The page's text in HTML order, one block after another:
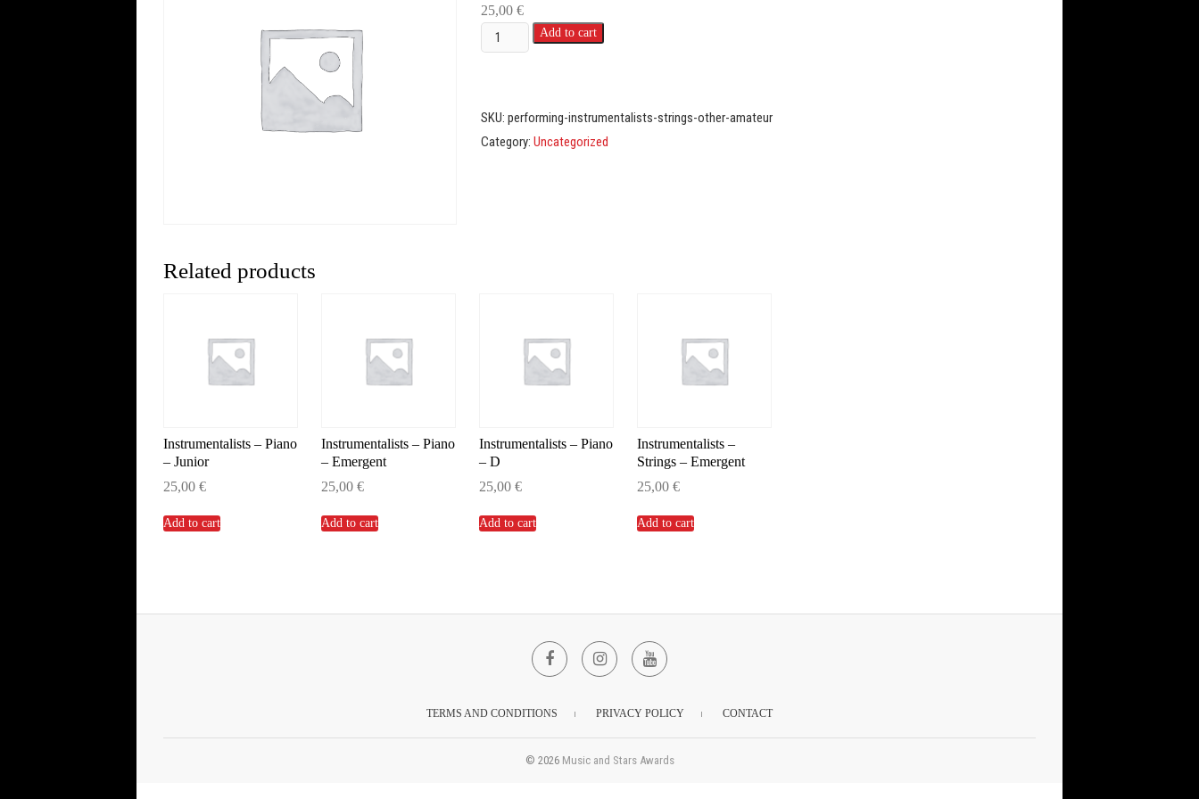
25,00 €
Instrumentalists
Amateur
(Other)
Add to cart
SKU: performing-instrumentalists-strings-other-amateur
Category: Uncategorized
Related products
Instrumentalists – Piano
– Junior
25,00 €
Add to cart
Instrumentalists – Piano
– Emergent
25,00 €
Add to cart
Instrumentalists – Piano
– D
25,00 €
Add to cart
Instrumentalists –
Strings – Emergent
25,00 €
Add to cart
FacebookInstagramYouTube
TERMS AND CONDITIONS PRIVACY POLICY CONTACT
© 2026 Music and Stars Awards